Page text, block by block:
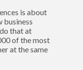
is about
business
that at
of the most
at the same